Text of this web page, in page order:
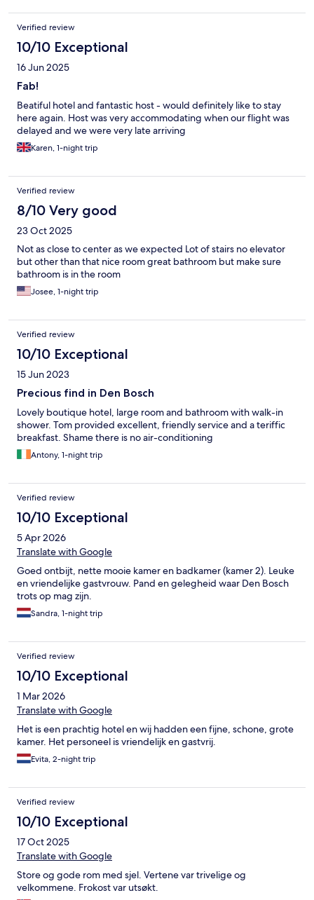
Verified review
10/10 Exceptional
16 Jun 2025
Fab!
Beatiful hotel and fantastic host - would definitely like to stay
here again. Host was very accommodating when our flight was
delayed and we were very late arriving
Karen, 1-night trip
Verified review
8/10 Very good
23 Oct 2025
Not as close to center as we expected Lot of stairs no elevator
but other than that nice room great bathroom but make sure
bathroom is in the room
Josee, 1-night trip
Verified review
10/10 Exceptional
15 Jun 2023
Precious find in Den Bosch
Lovely boutique hotel, large room and bathroom with walk-in
shower. Tom provided excellent, friendly service and a teriffic
breakfast. Shame there is no air-conditioning
Antony, 1-night trip
Verified review
10/10 Exceptional
5 Apr 2026
Translate with Google
Goed ontbijt, nette mooie kamer en badkamer (kamer 2). Leuke
en vriendelijke gastvrouw. Pand en gelegheid waar Den Bosch
trots op mag zijn.
Sandra, 1-night trip
Verified review
10/10 Exceptional
1 Mar 2026
Translate with Google
Het is een prachtig hotel en wij hadden een fijne, schone, grote
kamer. Het personeel is vriendelijk en gastvrij.
Evita, 2-night trip
Verified review
10/10 Exceptional
17 Oct 2025
Translate with Google
Store og gode rom med sjel. Vertene var trivelige og
velkommene. Frokost var utsøkt.